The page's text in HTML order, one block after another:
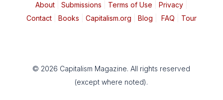
About| Submissions Terms of Use Privacy|
Contact| Books Capitalism.org Blog FAQ Tour
© 2026 Capitalism Magazine. All rights reserved
(except where noted).